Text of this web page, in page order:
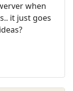
when
it just goes